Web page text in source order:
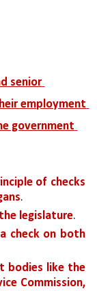
senior
employment
government
of checks
.
legislature.
check on both
bodies like the
Commission,